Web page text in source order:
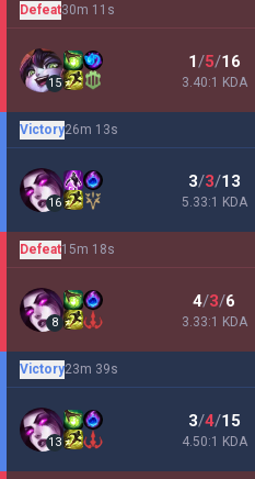
Defeat30m 11s
15
1/5/16
3.40:1 KDA
Victory26m 13s
16
3/3/13
5.33:1 KDA
Defeat15m 18s
8
4/3/6
3.33:1 KDA
Victory23m 39s
13
3/4/15
4.50:1 KDA